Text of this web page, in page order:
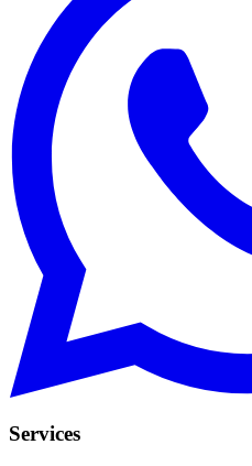
Services